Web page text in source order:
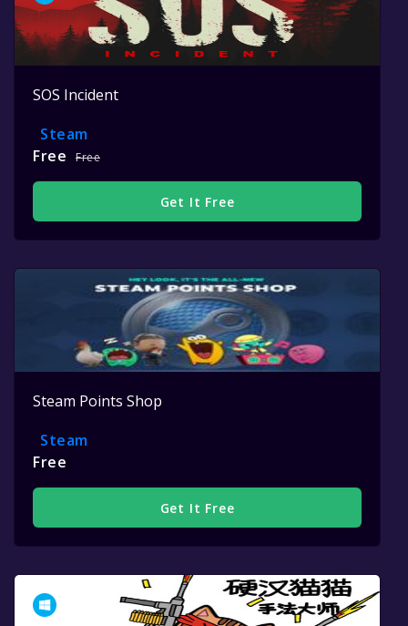
SOS Incident
Steam
Free
Free
Get It Free
Steam Points Shop
Steam
Free
Get It Free